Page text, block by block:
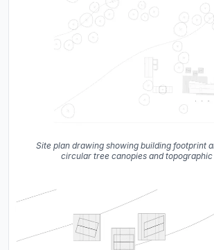
Site plan drawing showing building footprint
circular tree canopies and